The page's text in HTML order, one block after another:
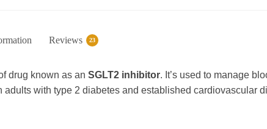
Reviews 23
drug known as an SGLT2 inhibitor. It’s used to manage
adults with type 2 diabetes and established cardiovascular